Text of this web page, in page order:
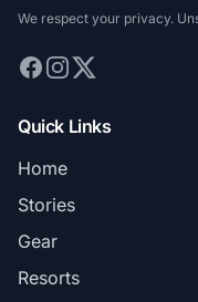
We respect your privacy.
Quick Links
Home
Stories
Gear
Resorts